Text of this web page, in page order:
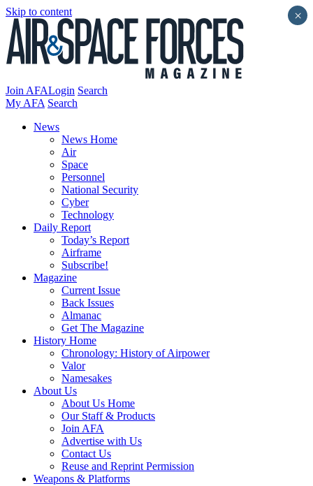
Skip to content
Join AFALogin Search
My AFA Search
News
News Home
Air
Space
Personnel
National Security
Cyber
Technology
Daily Report
Today’s Report
Airframe
Subscribe!
Magazine
Current Issue
Back Issues
Almanac
Get The Magazine
History Home
Chronology: History of Airpower
Valor
Namesakes
About Us
About Us Home
Our Staff & Products
Join AFA
Advertise with Us
Contact Us
Reuse and Reprint Permission
Weapons & Platforms
×